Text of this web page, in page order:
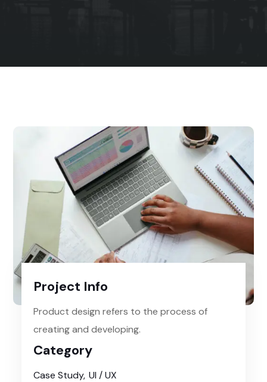
Project Info
Product design refers to the process of
creating and developing.
Category
Case Study UI / UX